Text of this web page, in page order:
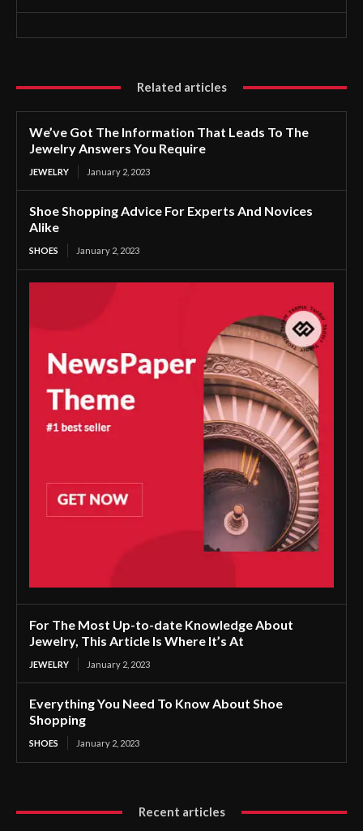
Related articles
We’ve Got The Information That Leads To The
Jewelry Answers You Require
JEWELRY January 2, 2023
Shoe Shopping Advice For Experts And Novices
Alike
SHOES January 2, 2023
For The Most Up-to-date Knowledge About
Jewelry, This Article Is Where It’s At
JEWELRY January 2, 2023
Everything You Need To Know About Shoe
Shopping
SHOES January 2, 2023
Recent articles